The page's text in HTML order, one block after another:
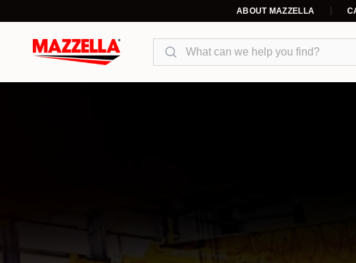
ABOUT MAZZELLA
Search